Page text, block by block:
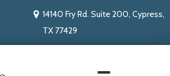
14140 Fry Rd. Suite 200, Cypress,
TX 77429